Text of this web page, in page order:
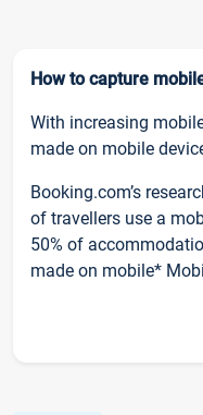
How to capture
With increasing
made on mobile
Booking.com’s
of travellers use a
50% of
made on mobile*